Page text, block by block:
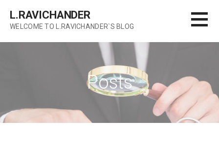
content
L.RAVICHANDER
WELCOME TO L.RAVICHANDER`S BLOG
Posts